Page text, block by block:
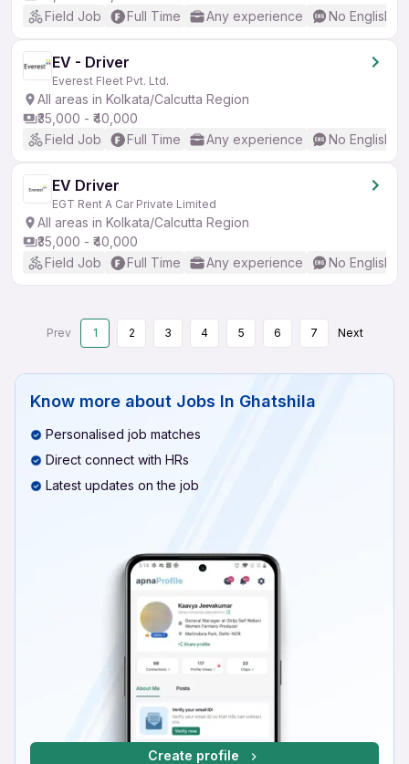
Field Job
Full Time Any experience No English
EV - Driver
Everest Fleet Pvt. Ltd.
All areas in Kolkata/Calcutta Region
₹35,000 - ₹40,000
Field Job
Full Time Any experience No English
EV Driver
EGT Rent A Car Private Limited
All areas in Kolkata/Calcutta Region
₹35,000 - ₹40,000
Field Job
Full Time Any experience No English
Prev 1 2 3 4 5 6 7 Next
Know more about Jobs In Ghatshila
Personalised job matches
Direct connect with HRs
Latest updates on the job
Create profile